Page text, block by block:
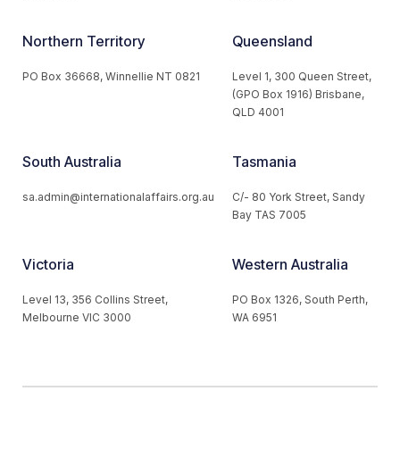
Northern Territory
PO Box 36668, Winnellie NT 0821
Queensland
Level 1, 300 Queen Street,
(GPO Box 1916) Brisbane,
QLD 4001
South Australia
sa.admin@internationalaffairs.org.au
Tasmania
C/- 80 York Street, Sandy
Bay TAS 7005
Victoria
Level 13, 356 Collins Street,
Melbourne VIC 3000
Western Australia
PO Box 1326, South Perth,
WA 6951